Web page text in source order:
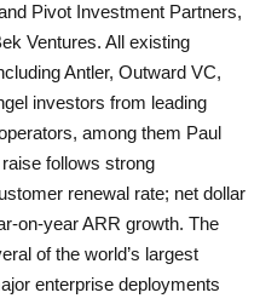
Pivot Investment Partners,
Ventures. All existing
Antler, Outward VC,
investors from leading
among them Paul
follows strong
renewal rate; net dollar
on-year ARR growth. The
of the world’s largest
enterprise deployments